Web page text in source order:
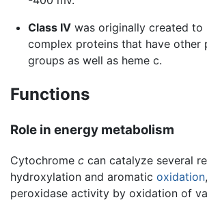
Class IVwas originally created to
complex proteins that have other
groups as well as heme c.
Functions
Role in energy metabolism
Cytochrome c can catalyze several
hydroxylation and aromatic oxidation
peroxidase activity by oxidation of